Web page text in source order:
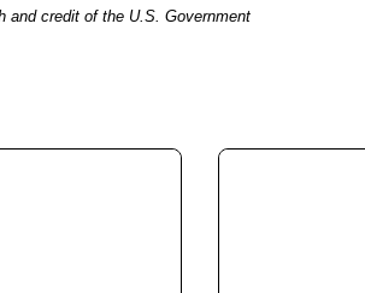
and credit of the U.S. Government
on a computer money with 3